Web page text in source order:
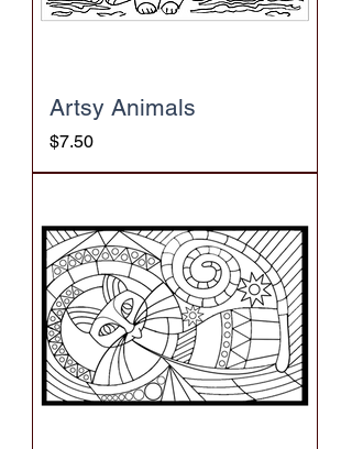
Artsy Animals
Price
$7.50